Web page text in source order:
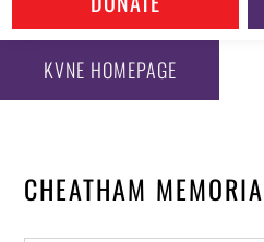
KVNE HOMEPAGE
CHEATHAM